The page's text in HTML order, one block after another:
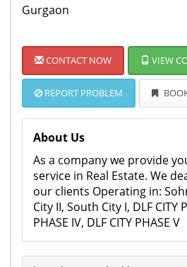
Gurgaon
CONTACT NOW VIEW
REPORT PROBLEM
About Us
As a company we provide
service in Real Estate. We
our clients Operating in:
City II, South City I, DLF CITY
PHASE IV, DLF CITY PHASE V